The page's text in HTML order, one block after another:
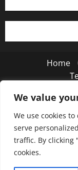
We value
We use cookies
serve
traffic. By clicking
cookies.
Home
Copyright ©